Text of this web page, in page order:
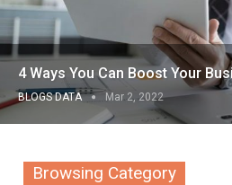
4 Ways You Can Boost Your
BLOGS DATA Mar 2, 2022
Browsing Category